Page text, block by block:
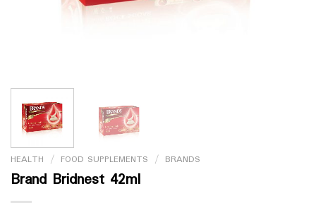
HEALTH / FOOD SUPPLEMENTS / BRANDS
Brand Bridnest 42ml